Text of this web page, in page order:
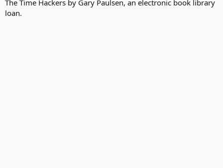
r
t
The Time Hackers by Gary Paulsen, an electronic book library
loan.